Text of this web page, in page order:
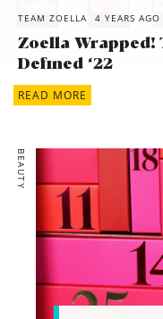
TEAM ZOELLA 4 YEARS AGO
Zoella
Defined ‘22
READ MORE
BEAUTY